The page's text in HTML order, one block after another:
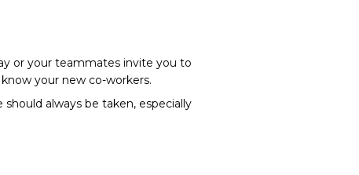
or your teammates invite you to
your new co-workers.
always be taken, especially